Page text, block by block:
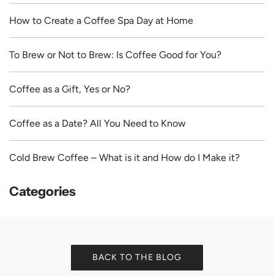
How to Create a Coffee Spa Day at Home
To Brew or Not to Brew: Is Coffee Good for You?
Coffee as a Gift, Yes or No?
Coffee as a Date? All You Need to Know
Cold Brew Coffee – What is it and How do I Make it?
Categories
BACK TO THE BLOG